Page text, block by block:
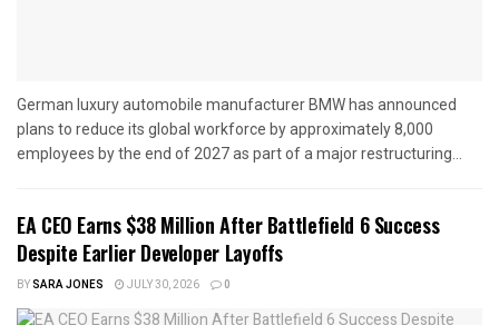
German luxury automobile manufacturer BMW has announced
plans to reduce its global workforce by approximately 8,000
employees by the end of 2027 as part of a major restructuring...
EA CEO Earns $38 Million After Battlefield 6 Success
Despite Earlier Developer Layoffs
BYSARA JONES JULY 30, 2026 0